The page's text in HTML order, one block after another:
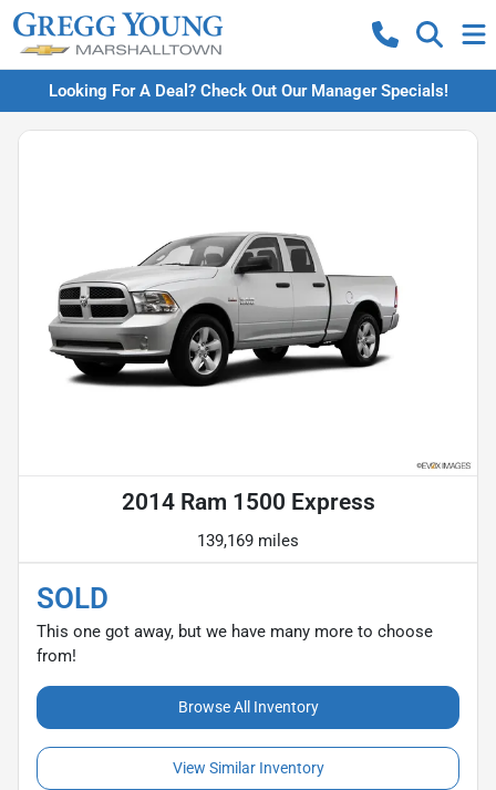
Looking For A Deal? Check Out Our Manager Specials!
2014 Ram 1500 Express
139,169 miles
SOLD
This one got away, but we have many more to choose
from!
Browse All Inventory
View Similar Inventory